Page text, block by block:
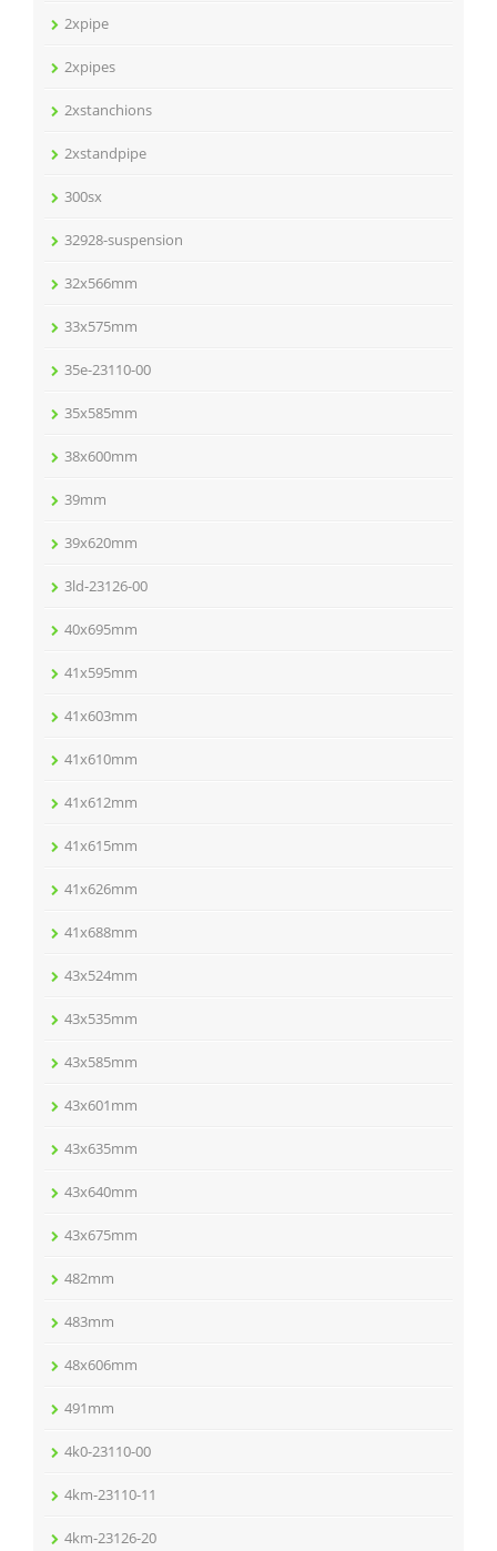
2xpipe
2xpipes
2xstanchions
2xstandpipe
300sx
32928-suspension
32x566mm
33x575mm
35e-23110-00
35x585mm
38x600mm
39mm
39x620mm
3ld-23126-00
40x695mm
41x595mm
41x603mm
41x610mm
41x612mm
41x615mm
41x626mm
41x688mm
43x524mm
43x535mm
43x585mm
43x601mm
43x635mm
43x640mm
43x675mm
482mm
483mm
48x606mm
491mm
4k0-23110-00
4km-23110-11
4km-23126-20